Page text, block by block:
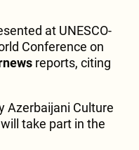
at UNESCO-
Conference on
reports, citing
Azerbaijani Culture
take part in the